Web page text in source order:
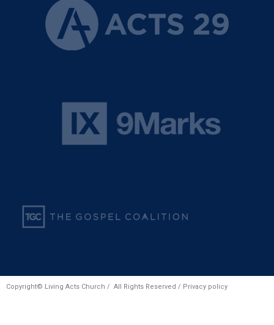
Copyright© Living Acts Church / All Rights Reserved / Privacy policy